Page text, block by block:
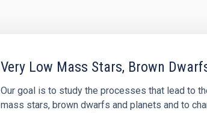
Very Low Mass Stars, Brown
Our goal is to study the processes that lead to
mass stars, brown dwarfs and planets and to